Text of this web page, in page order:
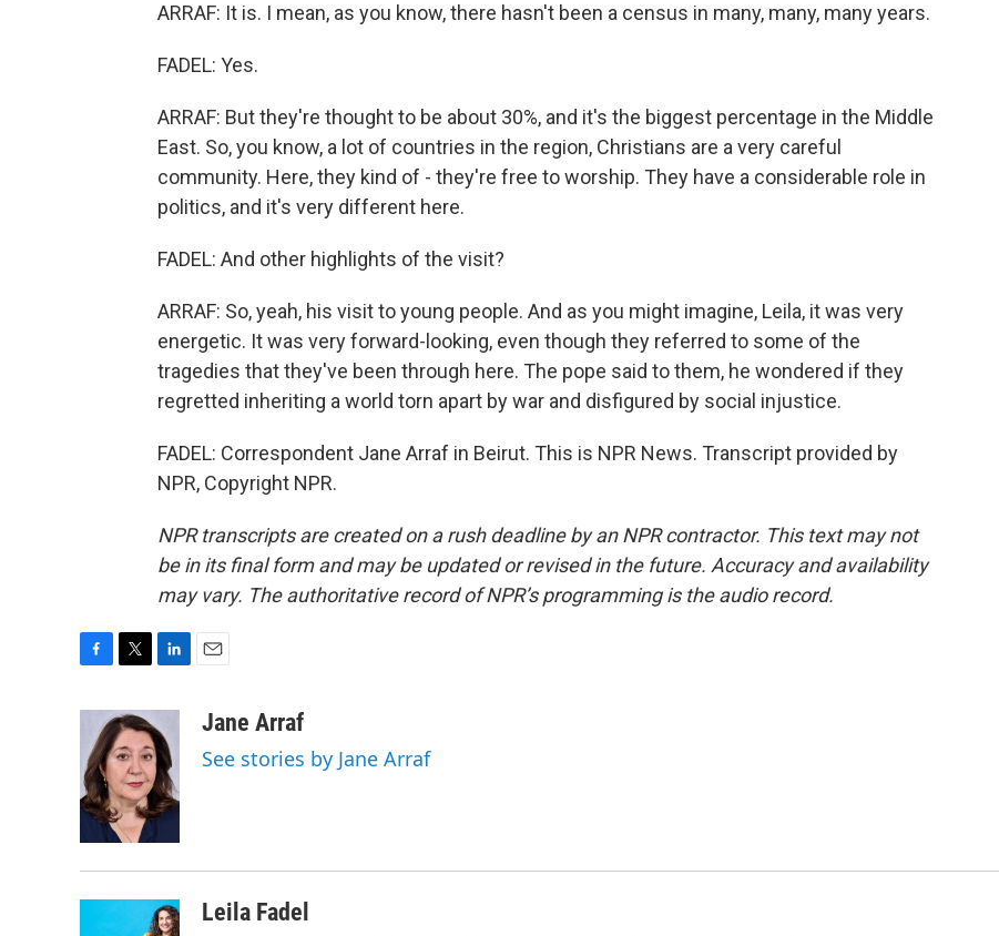
ARRAF: It is. I mean, as you know, there hasn't been a census in many, many, many years.
FADEL: Yes.
ARRAF: But they're thought to be about 30%, and it's the biggest percentage in the Middle
East. So, you know, a lot of countries in the region, Christians are a very careful
community. Here, they kind of - they're free to worship. They have a considerable role in
politics, and it's very different here.
FADEL: And other highlights of the visit?
ARRAF: So, yeah, his visit to young people. And as you might imagine, Leila, it was very
energetic. It was very forward-looking, even though they referred to some of the
tragedies that they've been through here. The pope said to them, he wondered if they
regretted inheriting a world torn apart by war and disfigured by social injustice.
FADEL: Correspondent Jane Arraf in Beirut. This is NPR News. Transcript provided by
NPR, Copyright NPR.
NPR transcripts are created on a rush deadline by an NPR contractor. This text may not
be in its final form and may be updated or revised in the future. Accuracy and availability
may vary. The authoritative record of NPR’s programming is the audio record.
b
o
o
i
t
t
e
r
k
e
d
I
aJane Arraf
See stories by Jane Arraf
Leila Fadel